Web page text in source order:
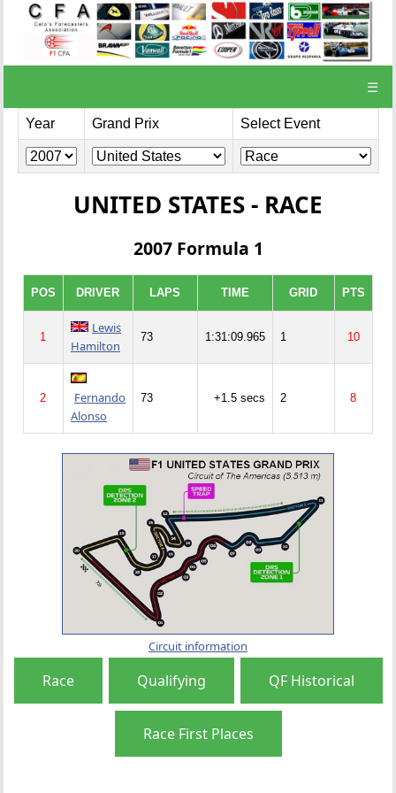
☰
Year Grand Prix Select Event
UNITED STATES - RACE
2007 Formula 1
POS DRIVER LAPS TIME GRID PTS
1
Lewis
Hamilton
73 1:31:09.965 1 10
2
Fernando
Alonso
73 +1.5 secs 2 8
Circuit information
Race Qualifying QF Historical
Race First Places